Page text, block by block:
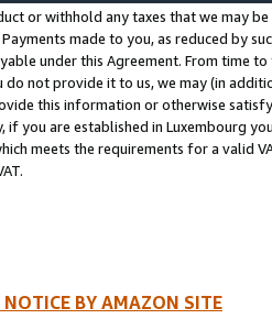
or withhold any taxes that we may
Payments made to you, as reduced by
under this Agreement. From time
do not provide it to us, we may (in
this information or otherwise
if you are established in Luxembourg
meets the requirements for a valid
NOTICE BY AMAZON SITE